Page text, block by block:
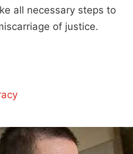
all necessary steps to
of justice.